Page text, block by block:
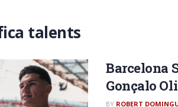
talents
Barcelona
Gonçalo
BY ROBERT